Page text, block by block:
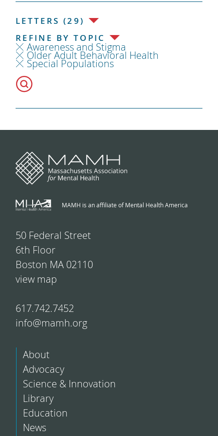
LETTERS (29)
REFINE BY TOPIC
Awareness and Stigma
Older Adult Behavioral Health
Special Populations
MAMH is an affiliate of Mental Health America
50 Federal Street
6th Floor
Boston MA 02110
view map
617.742.7452
info@mamh.org
About
Advocacy
Science & Innovation
Library
Education
News